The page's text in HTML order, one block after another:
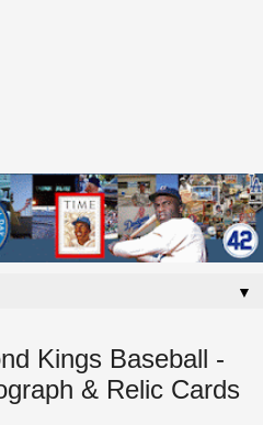
▼
Kings Baseball -
& Relic Cards